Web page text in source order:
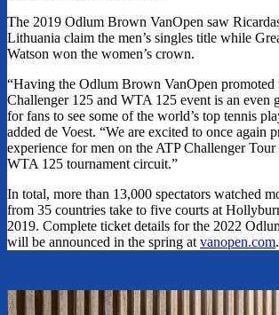
The 2019 Odlum Brown VanOpen saw
Lithuania claim the men’s singles title while
Watson won the women’s crown.
“Having the Odlum Brown VanOpen promoted
Challenger 125 and WTA 125 event is an even
for fans to see some of the world’s top tennis
added de Voest. “We are excited to once again
experience for men on the ATP Challenger
WTA 125 tournament circuit.”
In total, more than 13,000 spectators watched
from 35 countries take to five courts at
2019. Complete ticket details for the 2022
will be announced in the spring at vanopen.com.